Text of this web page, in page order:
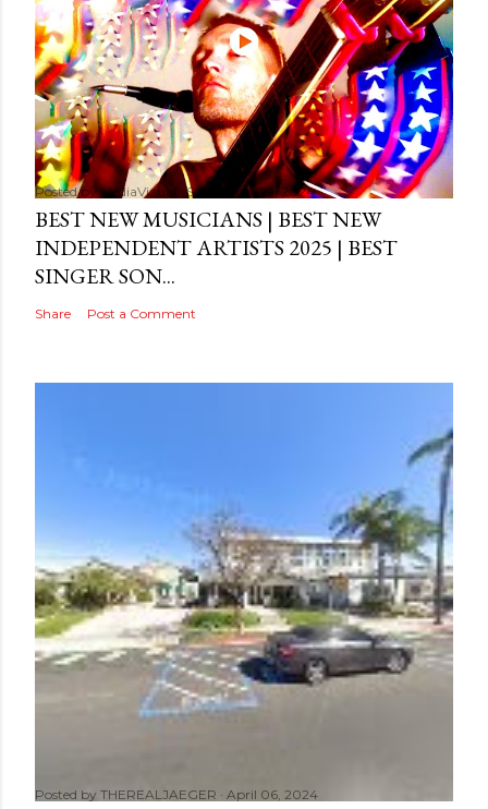
Posted byMediaVizual September 29, 2024
BEST NEW MUSICIANS | BEST NEW
INDEPENDENT ARTISTS 2025 | BEST
SINGER SON...
Share Post a Comment
Posted by THEREALJAEGER April 06, 2024